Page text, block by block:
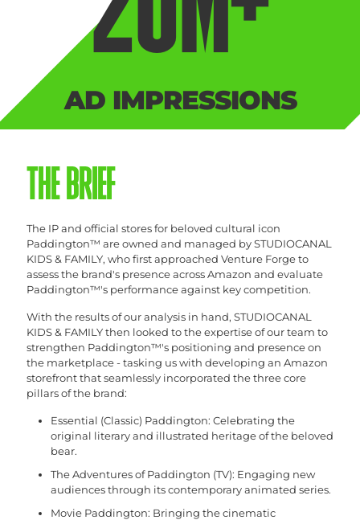
AD IMPRESSIONS
THE BRIEF
The IP and official stores for beloved cultural icon
Paddington™ are owned and managed by STUDIOCANAL
KIDS & FAMILY, who first approached Venture Forge to
assess the brand's presence across Amazon and evaluate
Paddington™'s performance against key competition.
With the results of our analysis in hand, STUDIOCANAL
KIDS & FAMILY then looked to the expertise of our team to
strengthen Paddington™'s positioning and presence on
the marketplace - tasking us with developing an Amazon
storefront that seamlessly incorporated the three core
pillars of the brand:
Essential (Classic) Paddington: Celebrating the
original literary and illustrated heritage of the beloved
bear.
The Adventures of Paddington (TV): Engaging new
audiences through its contemporary animated series.
Movie Paddington: Bringing the cinematic